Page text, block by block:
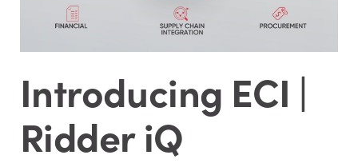
Introducing ECI |
Ridder iQ